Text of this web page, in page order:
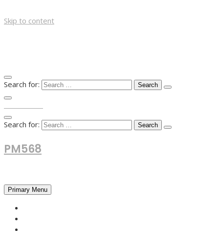
Skip to content
Search for:
Search for:
PM568
Primary Menu